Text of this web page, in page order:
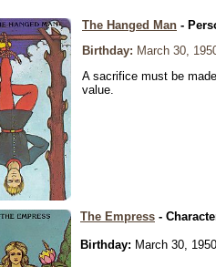
The Hanged Man -
Birthday: March 30,
A sacrifice must be
value.
The Empress -
Birthday: March 30, 1950